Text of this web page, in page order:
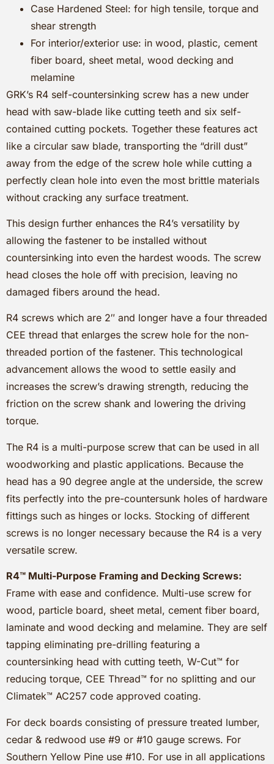
Case Hardened Steel: for high tensile, torque and
shear strength
For interior/exterior use: in wood, plastic, cement
fiber board, sheet metal, wood decking and
melamine
GRK’s R4 self-countersinking screw has a new under
head with saw-blade like cutting teeth and six self-
contained cutting pockets. Together these features act
like a circular saw blade, transporting the “drill dust”
away from the edge of the screw hole while cutting a
perfectly clean hole into even the most brittle materials
without cracking any surface treatment.
This design further enhances the R4’s versatility by
allowing the fastener to be installed without
countersinking into even the hardest woods. The screw
head closes the hole off with precision, leaving no
damaged fibers around the head.
R4 screws which are 2″ and longer have a four threaded
CEE thread that enlarges the screw hole for the non-
threaded portion of the fastener. This technological
advancement allows the wood to settle easily and
increases the screw’s drawing strength, reducing the
friction on the screw shank and lowering the driving
torque.
The R4 is a multi-purpose screw that can be used in all
woodworking and plastic applications. Because the
head has a 90 degree angle at the underside, the screw
fits perfectly into the pre-countersunk holes of hardware
fittings such as hinges or locks. Stocking of different
screws is no longer necessary because the R4 is a very
versatile screw.
R4™ Multi-Purpose Framing and Decking Screws:
Frame with ease and confidence. Multi-use screw for
wood, particle board, sheet metal, cement fiber board,
laminate and wood decking and melamine. They are self
tapping eliminating pre-drilling featuring a
countersinking head with cutting teeth, W-Cut™ for
reducing torque, CEE Thread™ for no splitting and our
Climatek™ AC257 code approved coating.
For deck boards consisting of pressure treated lumber,
cedar & redwood use #9 or #10 gauge screws. For
Southern Yellow Pine use #10. For use in all applications